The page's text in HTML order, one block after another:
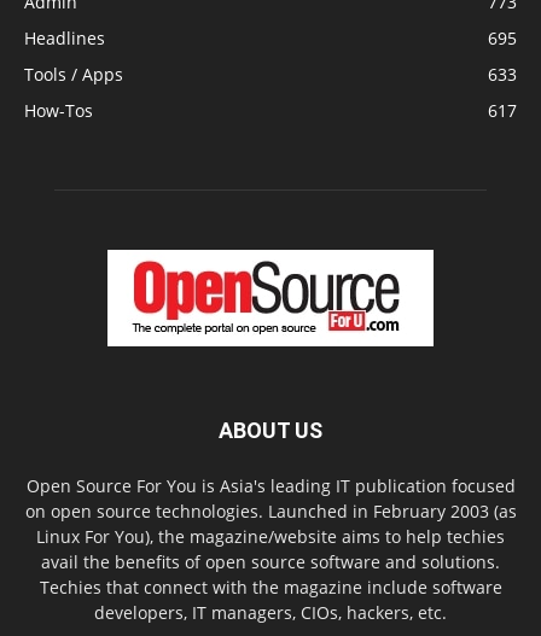
Headlines
695
Tools / Apps
633
How-Tos
617
ABOUT US
Open Source For You is Asia's leading IT publication focused
on open source technologies. Launched in February 2003 (as
Linux For You), the magazine/website aims to help techies
avail the benefits of open source software and solutions.
Techies that connect with the magazine include software
developers, IT managers, CIOs, hackers, etc.